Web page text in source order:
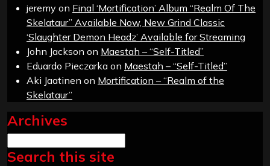
jeremy on Final ‘Mortification’ Album “Realm Of The
Skelataur” Available Now, New Grind Classic
‘Slaughter Demon Headz’ Available for Streaming
John Jackson on Maestah – “Self-Titled”
Eduardo Pieczarka on Maestah – “Self-Titled”
Aki Jaatinen on Mortification – “Realm of the
Skelataur”
Archives
Search this site